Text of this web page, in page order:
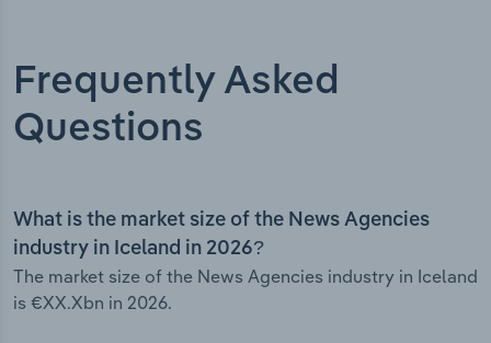
Frequently Asked
Questions
What is the market size of the News Agencies
industry in Iceland in 2026?
The market size of the News Agencies industry in Iceland
is €XX.Xbn in 2026.